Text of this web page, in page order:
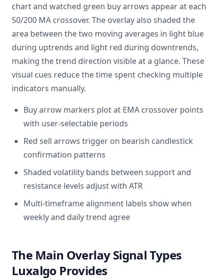
chart and watched green buy arrows appear at each
50/200 MA crossover. The overlay also shaded the
area between the two moving averages in light blue
during uptrends and light red during downtrends,
making the trend direction visible at a glance. These
visual cues reduce the time spent checking multiple
indicators manually.
Buy arrow markers plot at EMA crossover points
with user-selectable periods
Red sell arrows trigger on bearish candlestick
confirmation patterns
Shaded volatility bands between support and
resistance levels adjust with ATR
Multi-timeframe alignment labels show when
weekly and daily trend agree
The Main Overlay Signal Types
Luxalgo Provides